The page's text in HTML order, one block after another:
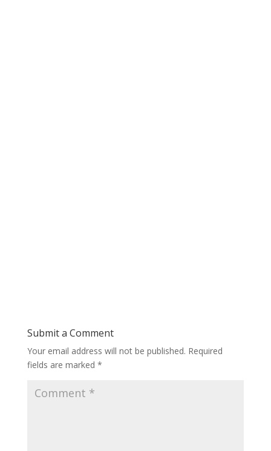
Submit a Comment
Your email address will not be published. Required
fields are marked *